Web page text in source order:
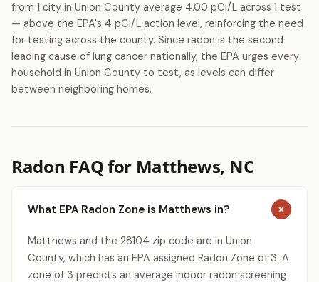
from 1 city in Union County average 4.00 pCi/L across 1 test
— above the EPA's 4 pCi/L action level, reinforcing the need
for testing across the county. Since radon is the second
leading cause of lung cancer nationally, the EPA urges every
household in Union County to test, as levels can differ
between neighboring homes.
Radon FAQ for Matthews, NC
What EPA Radon Zone is Matthews in?
Matthews and the 28104 zip code are in Union
County, which has an EPA assigned Radon Zone of 3. A
zone of 3 predicts an average indoor radon screening